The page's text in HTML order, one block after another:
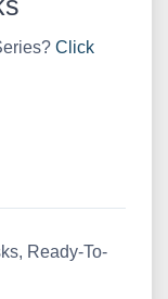
Click
Ready-To-